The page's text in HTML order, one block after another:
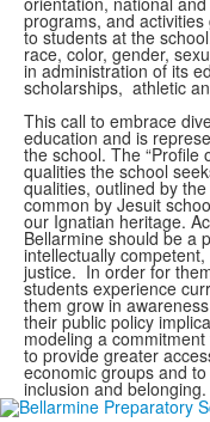
programs, and
to students at the
race, color, gender,
in administration of its
scholarships, athletic
This call to embrace
education and is
the school. The “Profile
qualities the school
qualities, outlined by
common by Jesuit
our Ignatian heritage.
Bellarmine should be a
intellectually
justice. In order for
students experience
them grow in
their public policy
modeling a
to provide greater
economic groups and
inclusion and belonging.